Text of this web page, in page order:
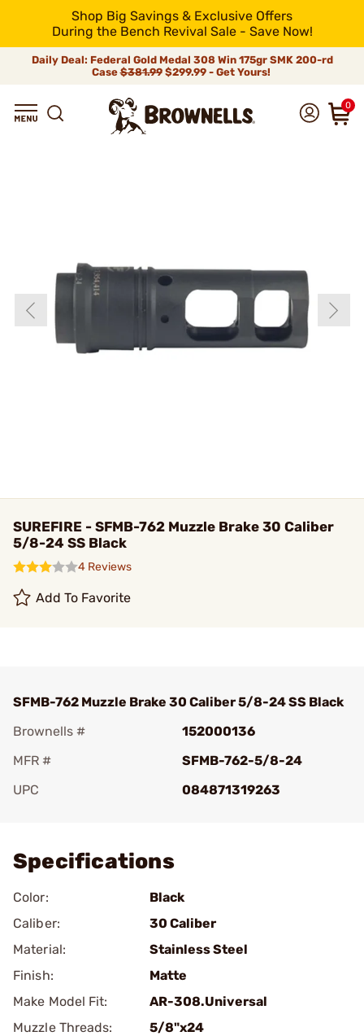
Shop Big Savings & Exclusive Offers
During the Bench Revival Sale - Save Now!
Daily Deal: Federal Gold Medal 308 Win 175gr SMK 200-rd
Case$381.99$299.99 - Get Yours!
0
SUREFIRE - SFMB-762 Muzzle Brake 30 Caliber
5/8-24 SS Black
4 Reviews
Add To Favorite
SFMB-762 Muzzle Brake 30 Caliber 5/8-24 SS Black
Brownells #
152000136
MFR #
SFMB-762-5/8-24
UPC
084871319263
Specifications
Color:
Black
Caliber:
30 Caliber
Material:
Stainless Steel
Finish:
Matte
Make Model Fit:
AR-308.Universal
Muzzle Threads:
5/8"x24